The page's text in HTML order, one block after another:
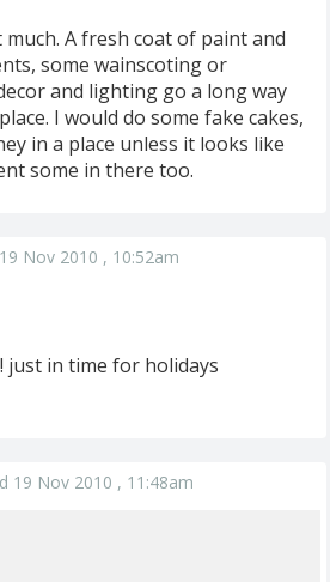
A fresh coat of paint and
some wainscoting or
and lighting go a long way
I would do some fake cakes,
in a place unless it looks like
some in there too.
Nov 2010 , 10:52am
just in time for holidays
19 Nov 2010 , 11:48am